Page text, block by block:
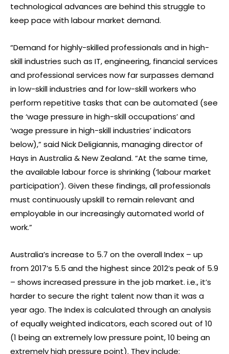
technological advances are behind this struggle to
keep pace with labour market demand.
“Demand for highly-skilled professionals and in high-
skill industries such as IT, engineering, financial services
and professional services now far surpasses demand
in low-skill industries and for low-skill workers who
perform repetitive tasks that can be automated (see
the ‘wage pressure in high-skill occupations’ and
‘wage pressure in high-skill industries’ indicators
below),” said Nick Deligiannis, managing director of
Hays in Australia & New Zealand. “At the same time,
the available labour force is shrinking (‘labour market
participation’). Given these findings, all professionals
must continuously upskill to remain relevant and
employable in our increasingly automated world of
work.”
Australia’s increase to 5.7 on the overall Index – up
from 2017’s 5.5 and the highest since 2012’s peak of 5.9
– shows increased pressure in the job market. i.e., it’s
harder to secure the right talent now than it was a
year ago. The Index is calculated through an analysis
of equally weighted indicators, each scored out of 10
(1 being an extremely low pressure point, 10 being an
extremely high pressure point). They include: